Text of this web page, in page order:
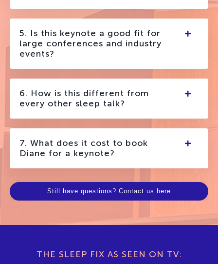
5. Is this keynote a good fit for
large conferences and industry
events?
6. How is this different from
every other sleep talk?
7. What does it cost to book
Diane for a keynote?
Still have questions? Contact us here
THE SLEEP FIX AS SEEN ON TV: